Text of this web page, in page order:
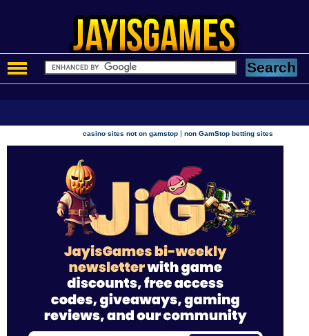
casino sites not on gamstop |non GamStop betting sites